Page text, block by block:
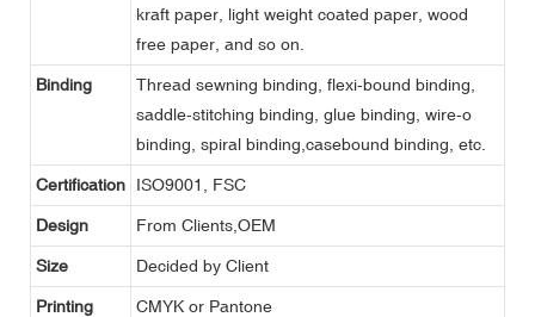
kraft paper, light weight coated paper, wood
free paper, and so on.
Binding
Thread sewning binding, flexi-bound binding,
saddle-stitching binding, glue binding, wire-o
binding, spiral binding,casebound binding, etc.
Certification ISO9001, FSC
Design From Clients,OEM
Size Decided by Client
Printing CMYK or Pantone